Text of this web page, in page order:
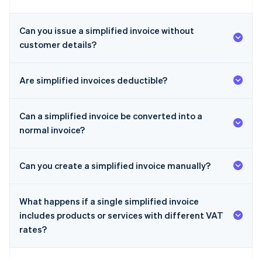
Can you issue a simplified invoice without
customer details?
Are simplified invoices deductible?
Can a simplified invoice be converted into a
normal invoice?
Can you create a simplified invoice manually?
What happens if a single simplified invoice
includes products or services with different VAT
rates?Australia